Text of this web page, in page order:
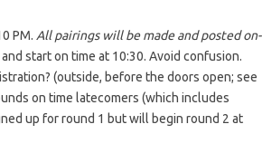
PM. All pairings will be made and posted on-
start on time at 10:30. Avoid confusion.
(outside, before the doors open; see
on time latecomers (which includes
up for round 1 but will begin round 2 at